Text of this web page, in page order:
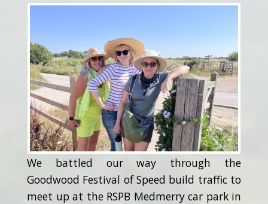
We battled our way through the
Goodwood Festival of Speed build traffic to
meet up at the RSPB Medmerry car park in